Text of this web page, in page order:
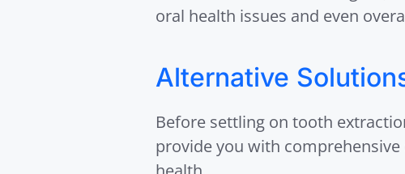
oral health issues and even
Alternative
Before settling on tooth
provide you with